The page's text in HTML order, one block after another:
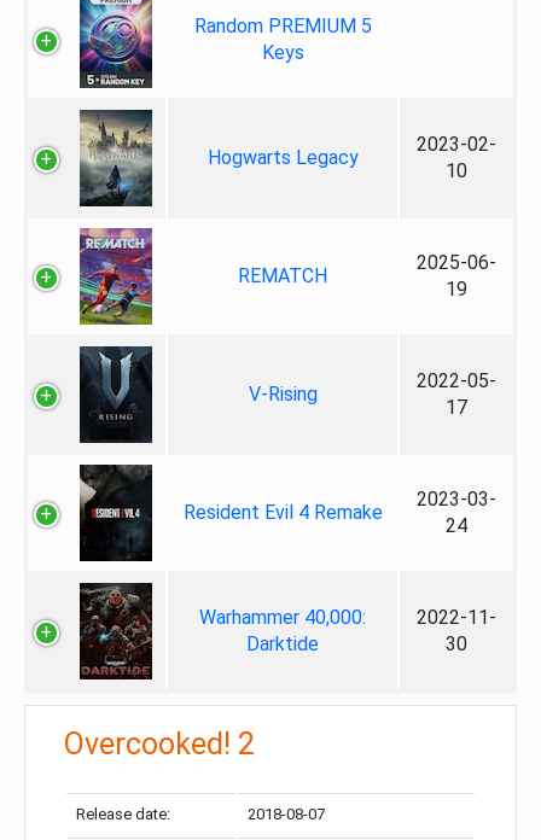
Random PREMIUM 5
Keys
Hogwarts Legacy
2023-02-
10
REMATCH
2025-06-
19
V-Rising
2022-05-
17
Resident Evil 4 Remake
2023-03-
24
Warhammer 40,000:
Darktide
2022-11-
30
Overcooked! 2
Release date: 2018-08-07